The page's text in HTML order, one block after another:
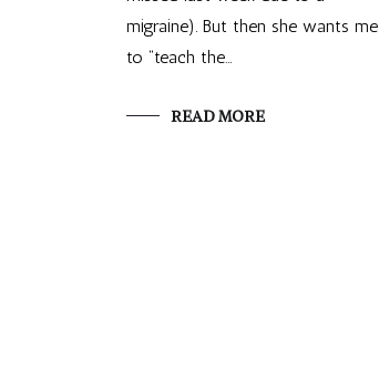
migraine). But then she wants me
to “teach the…
READ MORE